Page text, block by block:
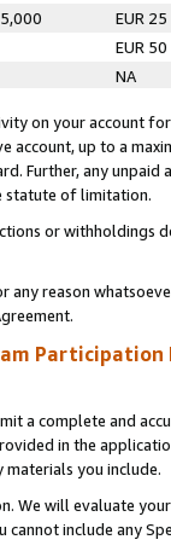
EUR 25
EUR 50
NA
on your account
account, up to a
Further, any
statute of limitation.
or
any reason
Participation
a complete and
in the
you include.
We will evaluate
cannot include any